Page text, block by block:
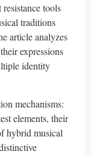
tools
traditions
article analyzes
expressions
identity
mechanisms:
elements, their
hybrid musical